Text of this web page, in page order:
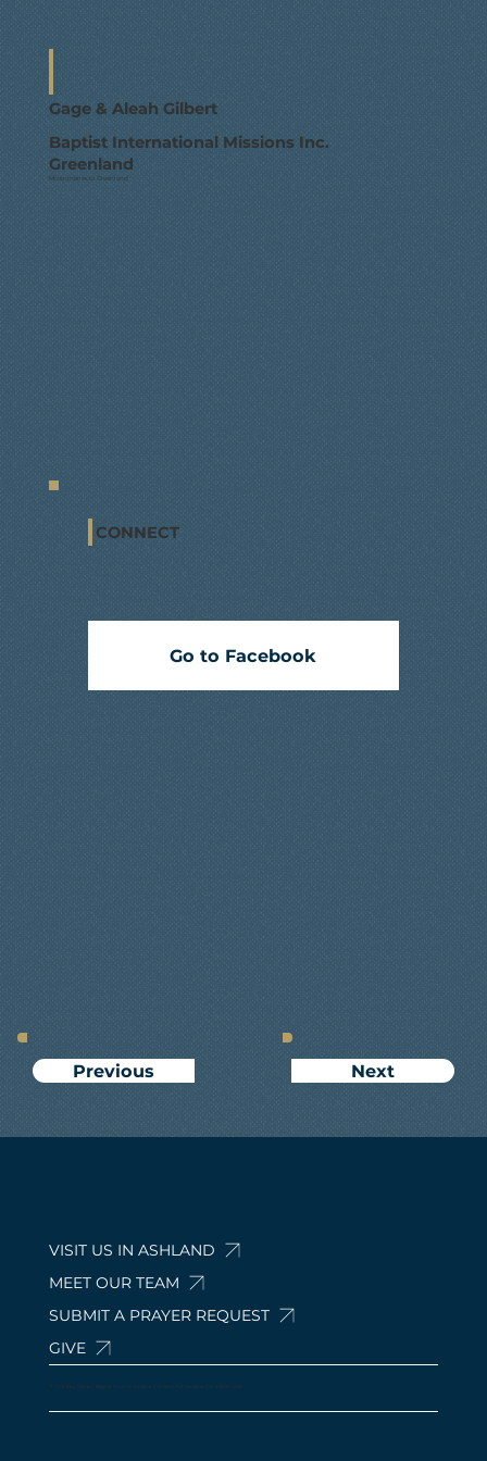
CONNECT
Go to Facebook
Next
Gage & Aleah Gilbert
Baptist International Missions Inc.
Greenland
Missionaries to Greenland
Previous
© 2024 by Calvary Baptist Church Ashland. 210 Davis Rd, Ashland, OH 44805, USA
VISIT US IN ASHLAND
MEET OUR TEAM
SUBMIT A PRAYER REQUEST
GIVE